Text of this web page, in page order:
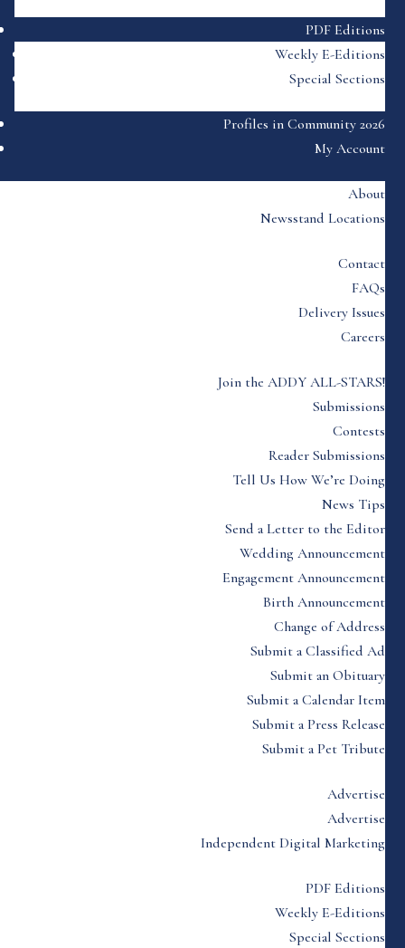
PDF Editions
Weekly E-Editions
Special Sections
Profiles in Community 2026
My Account
About
Newsstand Locations
Contact
FAQs
Delivery Issues
Careers
Join the ADDY ALL-STARS!
Submissions
Contests
Reader Submissions
Tell Us How We’re Doing
News Tips
Send a Letter to the Editor
Wedding Announcement
Engagement Announcement
Birth Announcement
Change of Address
Submit a Classified Ad
Submit an Obituary
Submit a Calendar Item
Submit a Press Release
Submit a Pet Tribute
Advertise
Advertise
Independent Digital Marketing
PDF Editions
Weekly E-Editions
Special Sections